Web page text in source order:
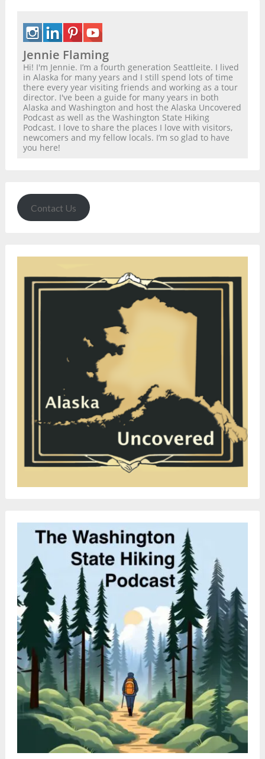
Jennie Flaming
Hi! I'm Jennie. I’m a fourth generation Seattleite. I lived
in Alaska for many years and I still spend lots of time
there every year visiting friends and working as a tour
director. I've been a guide for many years in both
Alaska and Washington and host the Alaska Uncovered
Podcast as well as the Washington State Hiking
Podcast. I love to share the places I love with visitors,
newcomers and my fellow locals. I’m so glad to have
you here!
Contact Us